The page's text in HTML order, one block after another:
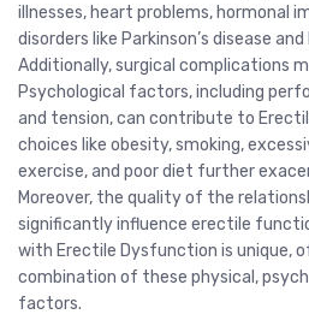
illnesses, heart problems, hormonal
disorders like Parkinson’s disease
Additionally, surgical complications
Psychological factors, including
and tension, can contribute to
choices like obesity, smoking,
exercise, and poor diet further
Moreover, the quality of the
significantly influence erectile
with Erectile Dysfunction is unique,
combination of these physical,
factors.